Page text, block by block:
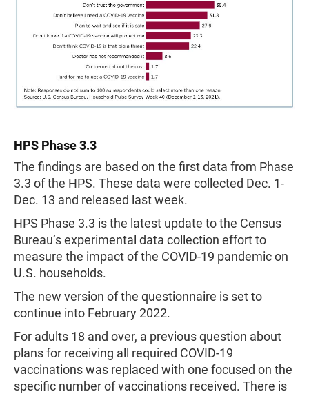
HPS Phase 3.3
The findings are based on the first data from Phase
3.3 of the HPS. These data were collected Dec. 1-
Dec. 13 and released last week.
HPS Phase 3.3 is the latest update to the Census
Bureau’s experimental data collection effort to
measure the impact of the COVID-19 pandemic on
U.S. households.
The new version of the questionnaire is set to
continue into February 2022.
For adults 18 and over, a previous question about
plans for receiving all required COVID-19
vaccinations was replaced with one focused on the
specific number of vaccinations received. There is